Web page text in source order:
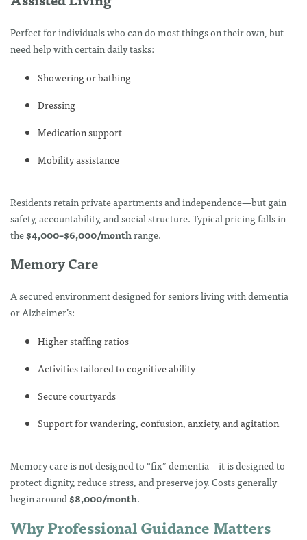
Perfect for individuals who can do most things on their own, but
need help with certain daily tasks:
Showering or bathing
Dressing
Medication support
Mobility assistance
Residents retain private apartments and independence—but gain
safety, accountability, and social structure. Typical pricing falls in
the$4,000–$6,000/monthrange.
Memory Care
A secured environment designed for seniors living with dementia
or Alzheimer’s:
Higher staffing ratios
Activities tailored to cognitive ability
Secure courtyards
Support for wandering, confusion, anxiety, and agitation
Memory care is not designed to “fix” dementia—it is designed to
protect dignity, reduce stress, and preserve joy. Costs generally
begin around$8,000/month.
Why Professional Guidance Matters